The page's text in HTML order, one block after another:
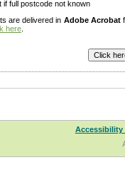
if full postcode not known
are delivered in Adobe Acrobat
here
Accessibility